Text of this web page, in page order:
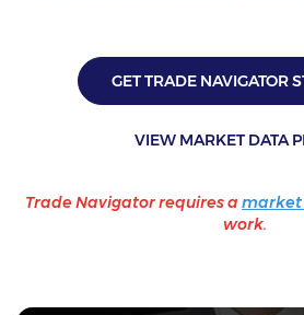
GET TRADE NAVIGATOR
VIEW MARKET DATA
Trade Navigator requires a market
work.